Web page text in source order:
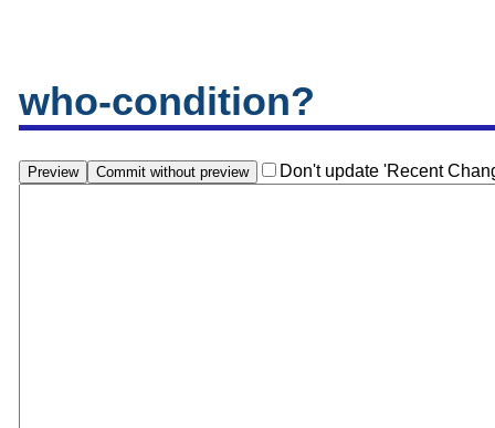
who-condition?
Don't update 'Recent